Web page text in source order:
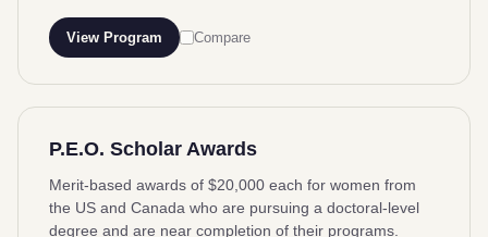
View Program Compare
P.E.O. Scholar Awards
Merit-based awards of $20,000 each for women from
the US and Canada who are pursuing a doctoral-level
degree and are near completion of their programs.